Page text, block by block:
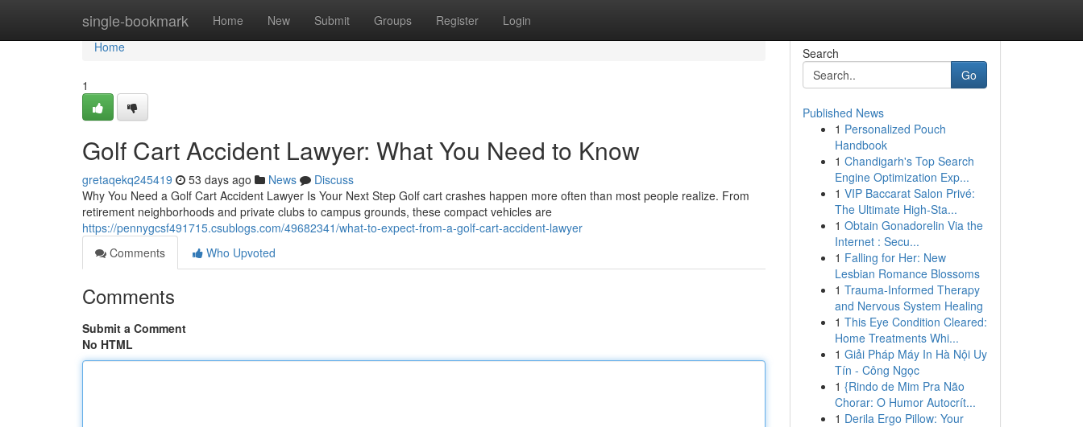
single-bookmark Home New Submit Groups Register Login
Home
Home
1
Golf Cart Accident Lawyer: What You Need to Know
gretaqekq245419 53 days ago News
Discuss
Why You Need a Golf Cart Accident Lawyer Is Your Next Step Golf cart crashes happen more often than most people realize. From
retirement neighborhoods and private clubs to campus grounds, these compact vehicles are
https://pennygcsf491715.csublogs.com/49682341/what-to-expect-from-a-golf-cart-accident-lawyer
Comments
Who Upvoted
Comments
Submit a Comment
No HTML
Search
Go
Published News
1 Personalized Pouch
Handbook
1 Chandigarh's Top Search
Engine Optimization Exp...
1 VIP Baccarat Salon Privé:
The Ultimate High-Sta...
1 Obtain Gonadorelin Via the
Internet : Secu...
1 Falling for Her: New
Lesbian Romance Blossoms
1 Trauma-Informed Therapy
and Nervous System Healing
1 This Eye Condition Cleared:
Home Treatments Whi...
1 Giải Pháp Máy In Hà Nội Uy
Tín - Công Ngọc
1 {Rindo de Mim Pra Não
Chorar: O Humor Autocrít...
1 Derila Ergo Pillow: Your